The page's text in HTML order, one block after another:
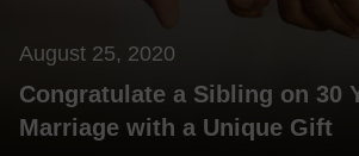
August 25, 2020
Congratulate a Sibling on 30
Marriage with a Unique Gift